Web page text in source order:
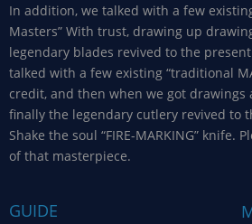
In addition, we talked with a few
Masters” With trust, drawing up
legendary blades revived to the
talked with a few existing “traditional
credit, and then when we got drawings
finally the legendary cutlery revived to
Shake the soul “FIRE-MARKING” knife.
of that masterpiece.
GUIDE